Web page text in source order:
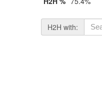
H2H with: